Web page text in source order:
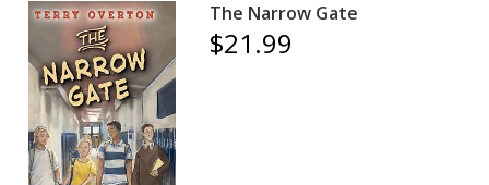
The Narrow Gate
$21.99